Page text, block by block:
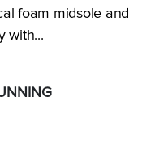
foam midsole and
with...